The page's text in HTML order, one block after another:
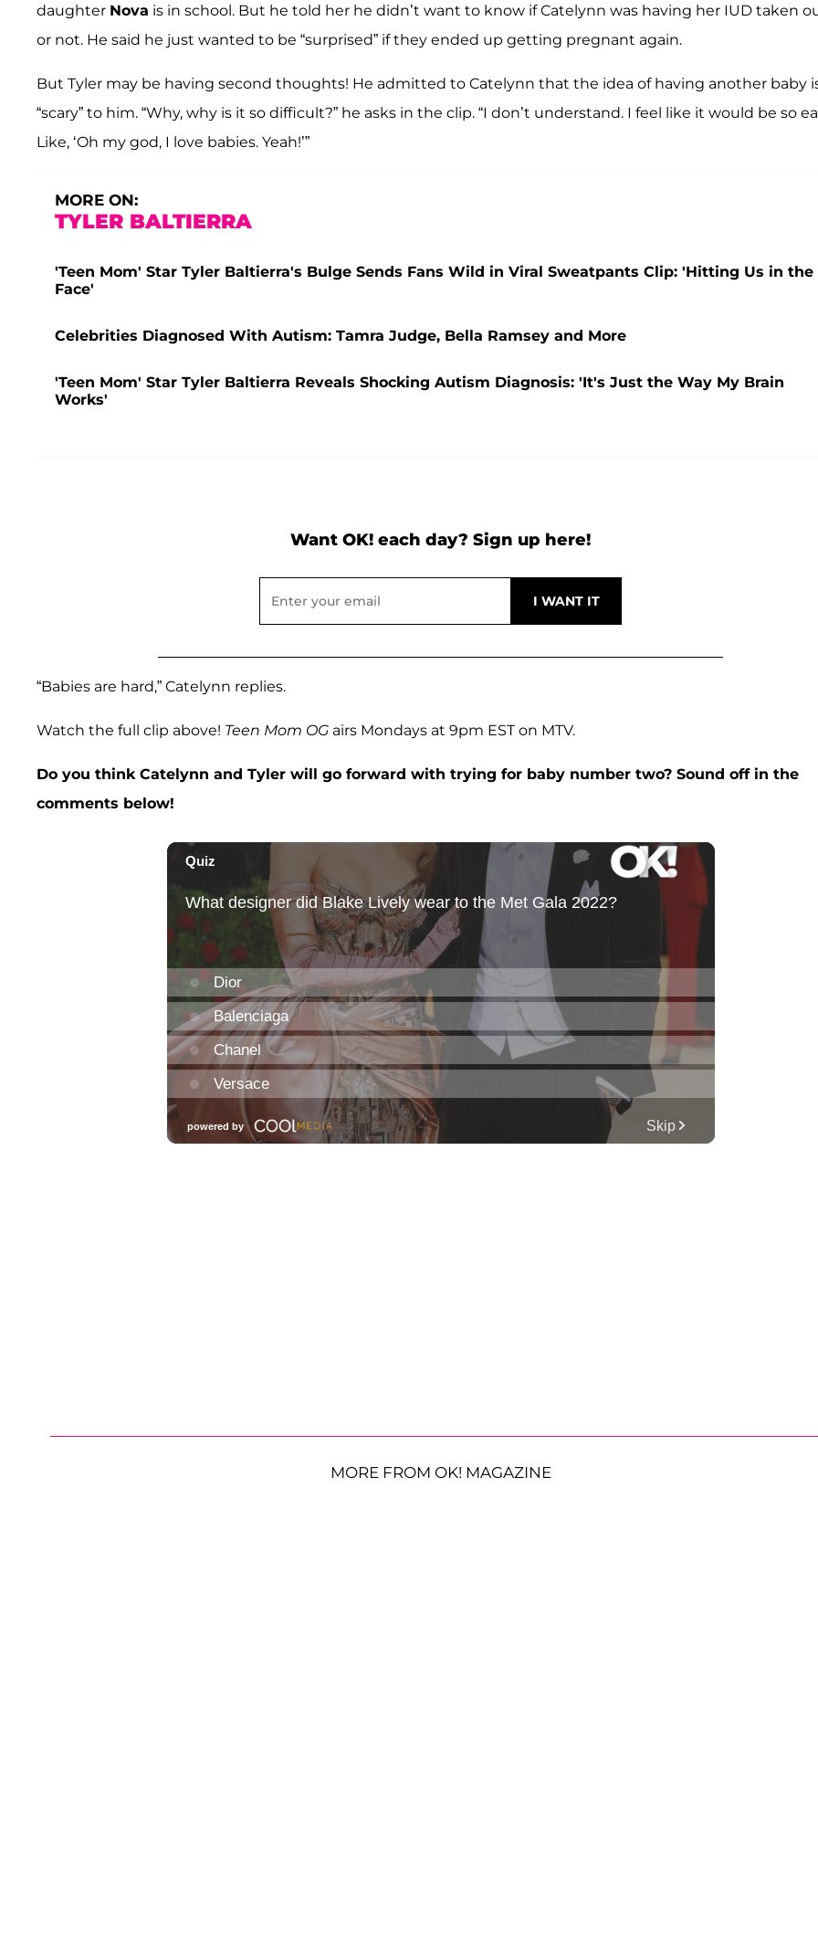
daughter Nova is in school. But he told her he didn’t want to know if Catelynn was having her IUD taken
or not. He said he just wanted to be “surprised” if they ended up getting pregnant again.
But Tyler may be having second thoughts! He admitted to Catelynn that the idea of having another baby
“scary” to him. “Why, why is it so difficult?” he asks in the clip. “I don’t understand. I feel like it would be so
Like, ‘Oh my god, I love babies. Yeah!’”
MORE ON:
TYLER BALTIERRA
'Teen Mom' Star Tyler Baltierra's Bulge Sends Fans Wild in Viral Sweatpants Clip: 'Hitting Us in the
Face'
Celebrities Diagnosed With Autism: Tamra Judge, Bella Ramsey and More
'Teen Mom' Star Tyler Baltierra Reveals Shocking Autism Diagnosis: 'It's Just the Way My Brain
Works'
Want OK! each day? Sign up here!
“Babies are hard,” Catelynn replies.
Watch the full clip above! Teen Mom OG airs Mondays at 9pm EST on MTV.
Do you think Catelynn and Tyler will go forward with trying for baby number two? Sound off in the
comments below!
MORE FROM OK! MAGAZINE